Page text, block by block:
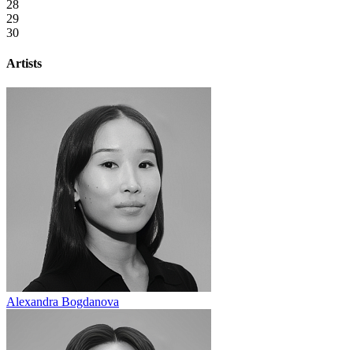
28
29
30
Artists
Alexandra Bogdanova